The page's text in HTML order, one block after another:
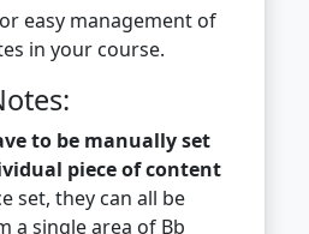
easy management of
in your course.
to be manually set
piece of content
set, they can all be
a single area of Bb